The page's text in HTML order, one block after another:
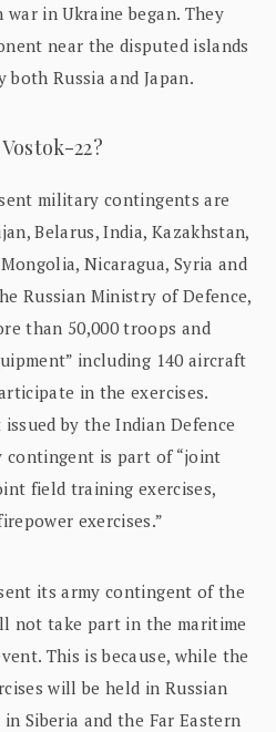
in Ukraine began. They
near the disputed islands
Russia and Japan.
22?
military contingents are
Belarus, India, Kazakhstan,
Nicaragua, Syria and
Russian Ministry of Defence,
than 50,000 troops and
including 140 aircraft
in the exercises.
by the Indian Defence
contingent is part of “joint
field training exercises,
exercises.”
its army contingent of the
not take part in the maritime
This is because, while the
will be held in Russian
Siberia and the Far Eastern